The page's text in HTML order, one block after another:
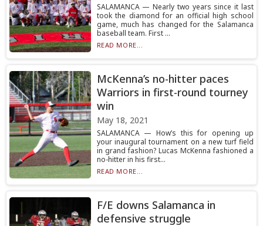
SALAMANCA — Nearly two years since it last
took the diamond for an official high school
game, much has changed for the Salamanca
baseball team. First ...
READ MORE...
McKenna’s no-hitter paces
Warriors in first-round tourney
win
May 18, 2021
SALAMANCA — How’s this for opening up
your inaugural tournament on a new turf field
in grand fashion? Lucas McKenna fashioned a
no-hitter in his first...
READ MORE...
F/E downs Salamanca in
defensive struggle